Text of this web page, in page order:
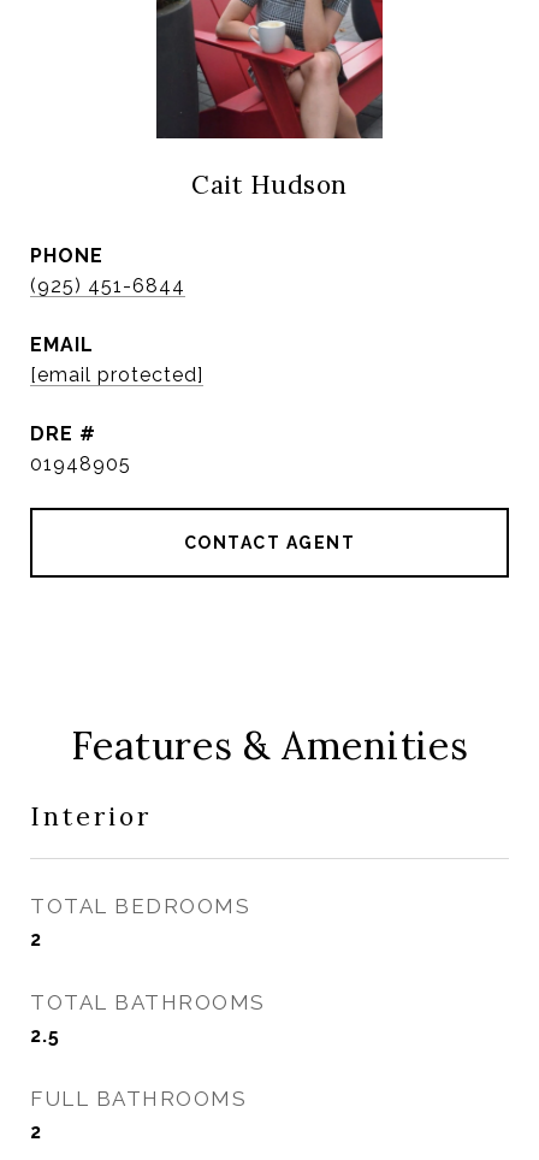
Cait Hudson
PHONE
(925) 451-6844
EMAIL
[email protected]
DRE #
01948905
CONTACT AGENT
Features & Amenities
Interior
TOTAL BEDROOMS
2
TOTAL BATHROOMS
2.5
FULL BATHROOMS
2